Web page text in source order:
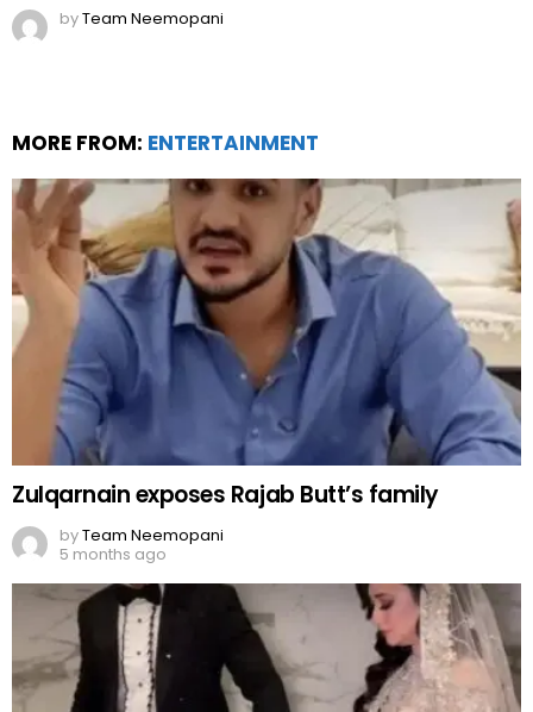
byTeam Neemopani
MORE FROM: ENTERTAINMENT
Zulqarnain exposes Rajab Butt’s family
byTeam Neemopani
5 months ago